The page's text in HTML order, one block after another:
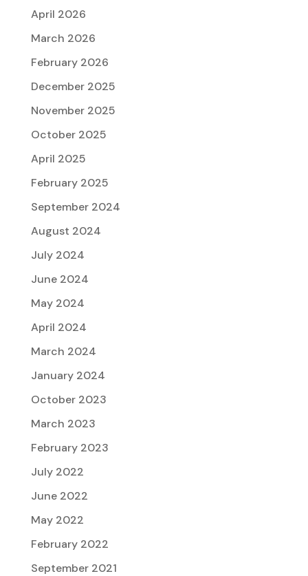
April 2026
March 2026
February 2026
December 2025
November 2025
October 2025
April 2025
February 2025
September 2024
August 2024
July 2024
June 2024
May 2024
April 2024
March 2024
January 2024
October 2023
March 2023
February 2023
July 2022
June 2022
May 2022
February 2022
September 2021